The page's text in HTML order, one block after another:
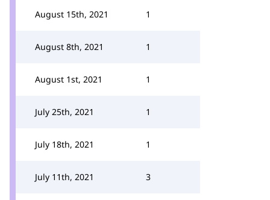
August 15th, 2021 1
August 8th, 2021 1
August 1st, 2021 1
July 25th, 2021 1
July 18th, 2021 1
July 11th, 2021 3